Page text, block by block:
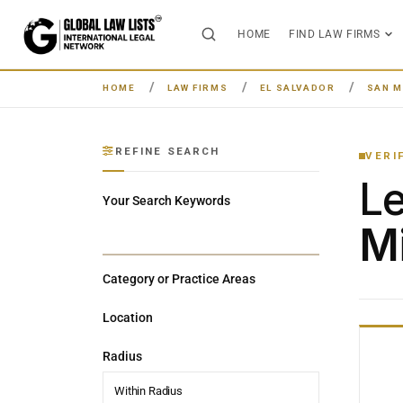
HOME FIND LAW FIRMS
HOME LAW FIRMS EL SALVADOR SAN
REFINE SEARCH
Your Search Keywords
Category or Practice Areas
Location
Radius
Within Radius